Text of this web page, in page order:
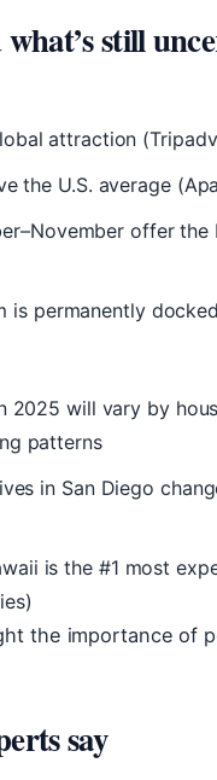
still
attraction
the U.S. average
offer
is permanently
2025 will vary by
patterns
in San Diego
is the #1 most
the importance of
say